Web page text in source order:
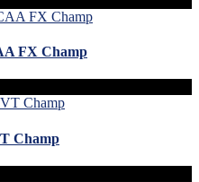
FX Champ
Champ